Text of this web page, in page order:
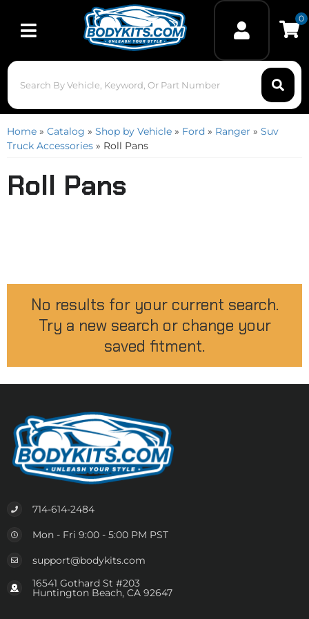
Toggle navigation
0
Home » Catalog » Shop by Vehicle » Ford » Ranger » Suv
Truck Accessories » Roll Pans
Roll Pans
No results for your current search.
Try a new search or change your
saved fitment.
714-614-2484
Mon - Fri 9:00 - 5:00 PM PST
support@bodykits.com
16541 Gothard St #203
Huntington Beach, CA 92647